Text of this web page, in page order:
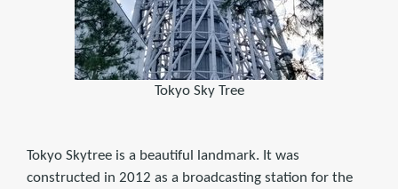
Tokyo Sky Tree
Tokyo Skytree is a beautiful landmark. It was
constructed in 2012 as a broadcasting station for the